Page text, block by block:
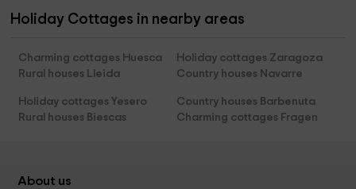
Holiday Cottages in nearby areas
Charming cottages Huesca
Holiday cottages Zaragoza
Rural houses Lleida
Country houses Navarre
Holiday cottages Yesero
Country houses Barbenuta
Rural houses Biescas
Charming cottages Fragen
About us